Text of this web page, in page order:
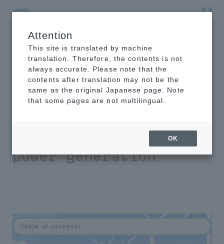
NTT-AT Leading-Edge Key Technology Product
Information
HIREC test
results for wind
power generation
table of contents
Attention
This site is translated by machine
translation. Therefore, the contents is not
always accurate. Please note that the
contents after translation may not be the
same as the original Japanese page. Note
that some pages are not multilingual.
OK